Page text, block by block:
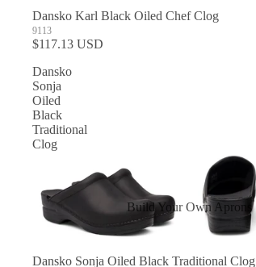
Build Your Own Aprons
In Stock Aprons
Dansko Karl Black Oiled Chef Clog
9113
$117.13 USD
Dansko
Sonja
Oiled
Black
Traditional
Clog
Dansko Sonja Oiled Black Traditional Clog